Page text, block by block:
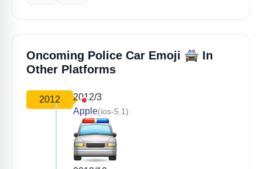
Oncoming Police Car Emoji 🚔️ In
Other Platforms
2012
2012/3
Apple(ios-5.1)